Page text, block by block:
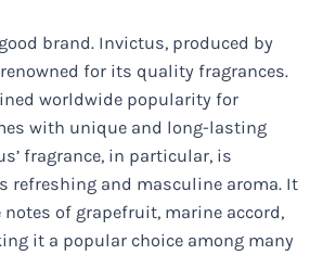
brand. Invictus, produced by
renowned for its quality fragrances.
worldwide popularity for
with unique and long-lasting
fragrance, in particular, is
refreshing and masculine aroma. It
of grapefruit, marine accord,
it a popular choice among many